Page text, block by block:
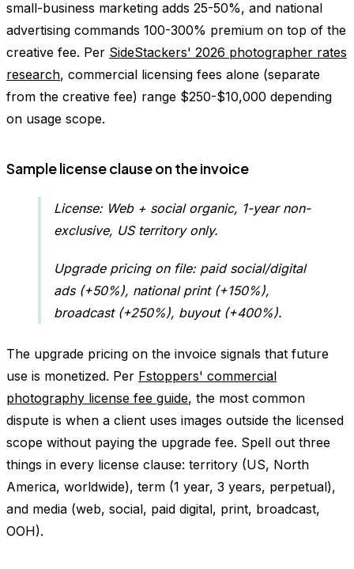
small-business marketing adds 25-50%, and national
advertising commands 100-300% premium on top of the
creative fee. Per SideStackers' 2026 photographer rates
research, commercial licensing fees alone (separate
from the creative fee) range $250-$10,000 depending
on usage scope.
Sample license clause on the invoice
License: Web + social organic, 1-year non-
exclusive, US territory only.
Upgrade pricing on file: paid social/digital
ads (+50%), national print (+150%),
broadcast (+250%), buyout (+400%).
The upgrade pricing on the invoice signals that future
use is monetized. Per Fstoppers' commercial
photography license fee guide, the most common
dispute is when a client uses images outside the licensed
scope without paying the upgrade fee. Spell out three
things in every license clause: territory (US, North
America, worldwide), term (1 year, 3 years, perpetual),
and media (web, social, paid digital, print, broadcast,
OOH).